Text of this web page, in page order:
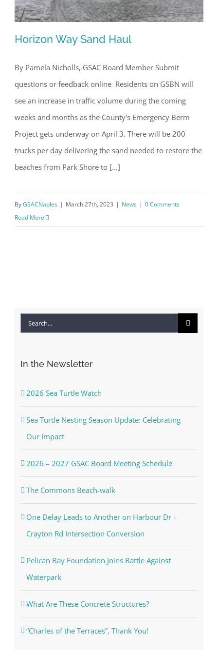
Horizon Way Sand Haul
Horizon Way Sand Haul
By Pamela Nicholls, GSAC Board Member Submit
questions or feedback online Residents on GSBN will
see an increase in traffic volume during the coming
weeks and months as the County's Emergency Berm
Project gets underway on April 3. There will be 200
trucks per day delivering the sand needed to restore the
beaches from Park Shore to [...]
ByGSACNaples | March 27th, 2023 | News | 0 Comments
Read More
Search
In the Newsletter
2026 Sea Turtle Watch
Sea Turtle Nesting Season Update: Celebrating
Our Impact
2026 – 2027 GSAC Board Meeting Schedule
The Commons Beach-walk
One Delay Leads to Another on Harbour Dr –
Crayton Rd Intersection Conversion
Pelican Bay Foundation Joins Battle Against
Waterpark
What Are These Concrete Structures?
“Charles of the Terraces”, Thank You!